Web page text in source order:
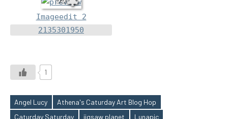
Imageedit 2
2135301950
1
Tags
Angel Lucy
Athena's Caturday Art Blog Hop
Caturday Saturday
jigsaw planet Lunapic